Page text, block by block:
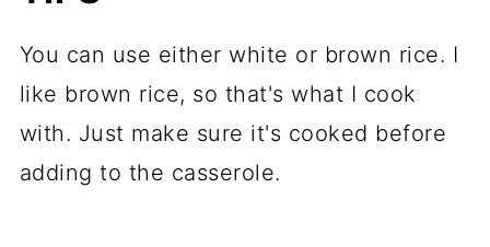
You can use either white or brown rice. I
like brown rice, so that's what I cook
with. Just make sure it's cooked before
adding to the casserole.